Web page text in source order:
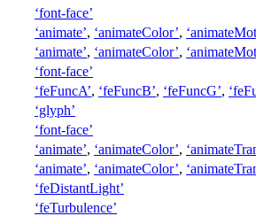
‘font-face’
‘animate’, ‘animateColor’,
‘animate’, ‘animateColor’,
‘font-face’
‘feFuncA’, ‘feFuncB’, ‘feFuncG’,
‘glyph’
‘font-face’
‘animate’, ‘animateColor’,
‘animate’, ‘animateColor’,
‘feDistantLight’
‘feTurbulence’